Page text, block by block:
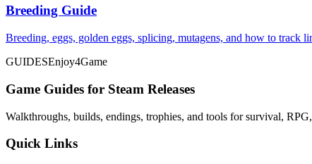
Breeding Guide
Breeding, eggs, golden eggs, splicing, mutagens, and how to track
GUIDESEnjoy4Game
Game Guides for Steam Releases
Walkthroughs, builds, endings, trophies, and tools for survival,
Quick Links